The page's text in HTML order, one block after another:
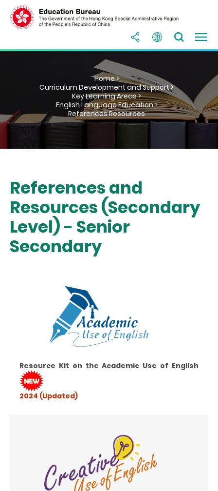
Home >
Curriculum Development and Support >
Key Learning Areas >
English Language Education >
References Resources
References and
Resources (Secondary
Level) - Senior
Secondary
Resource Kit on the Academic Use of English
2024 (Updated)